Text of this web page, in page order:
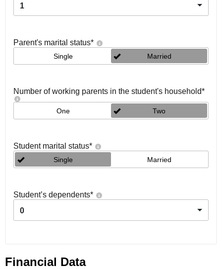
1
Parent's marital status*
Single Married
Number of working parents in the student's household*
One Two
Student marital status*
Single Married
Student’s dependents*
0
Financial Data